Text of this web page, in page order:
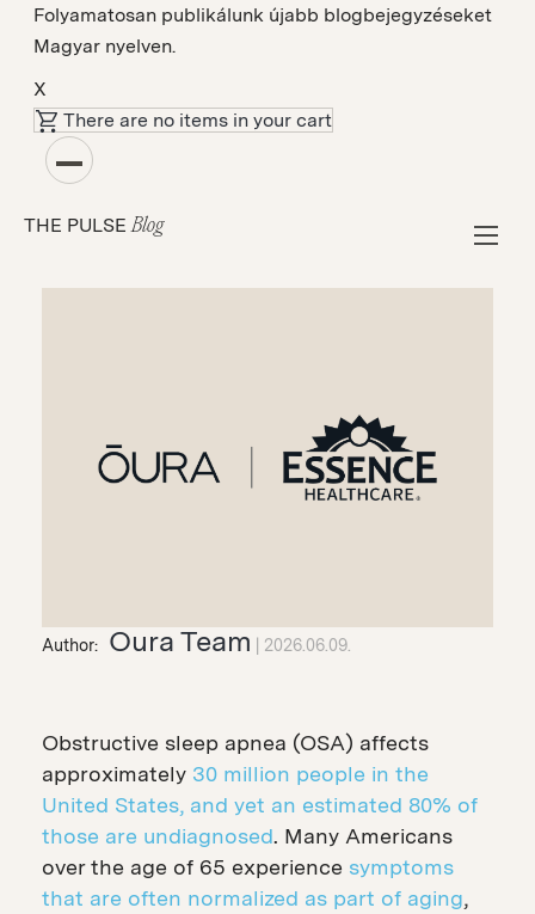
Folyamatosan publikálunk újabb blogbejegyzéseket
Magyar nyelven.
X
There are no items in your cart
THE PULSE Blog
Esettanulmányok
Proactively Connect Members to Physicians
Author: Oura Team 2026.06.09.
Obstructive sleep apnea (OSA) affects
approximately 30 million people in the
United States, and yet an estimated 80% of
those are undiagnosed. Many Americans
over the age of 65 experience symptoms
that are often normalized as part of aging,